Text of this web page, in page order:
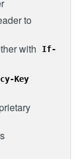
to
with
If-
Key